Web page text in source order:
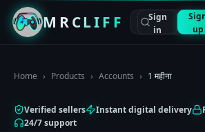
MRCLIFF
Sign
in
up
Home › Products › Accounts › 1 महीना
Verified sellers Instant digital delivery
24/7 support